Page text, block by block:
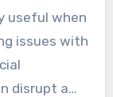
when a
talk
useful when
issues with
disrupt a